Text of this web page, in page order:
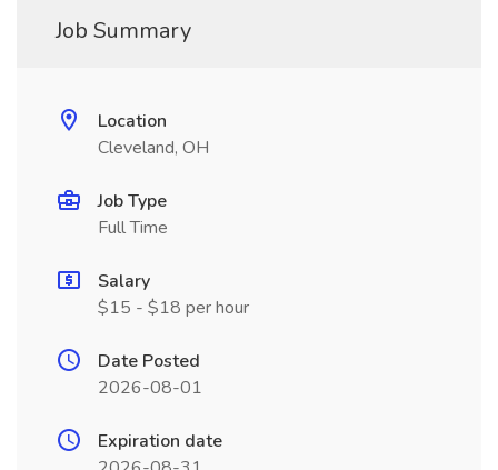
Job Summary
Location
Cleveland, OH
Job Type
Full Time
Salary
$15 - $18 per hour
Date Posted
2026-08-01
Expiration date